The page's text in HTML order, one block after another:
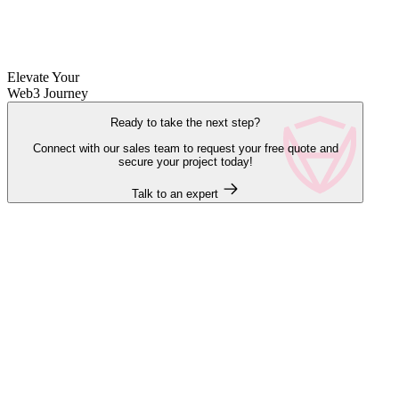
Elevate Your
Web3 Journey
Ready to take the next step?
Connect with our sales team to request your free quote and
secure your project today!
Talk to an expert